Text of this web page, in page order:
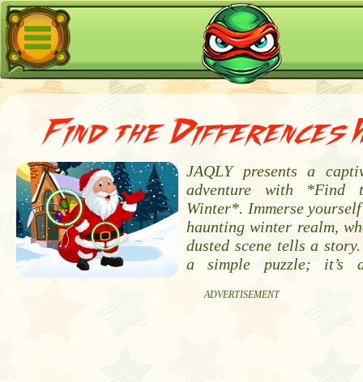
Find the Differences
ADVERTISEMENT
JAQLY presents a
adventure with *Find
Winter*. Immerse
haunting winter realm,
dusted scene tells a
a simple puzzle; it’s